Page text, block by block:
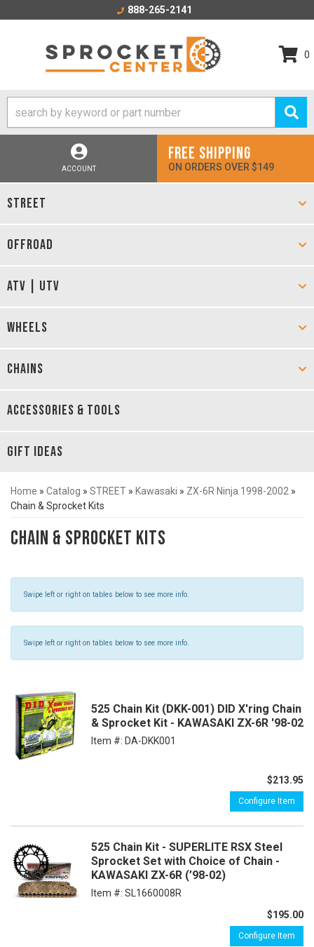
888-265-2141
0
ACCOUNT
FREE SHIPPING
ON ORDERS OVER $149
STREET
OFFROAD
ATV | UTV
WHEELS
CHAINS
ACCESSORIES & TOOLS
GIFT IDEAS
Home » Catalog » STREET » Kawasaki » ZX-6R Ninja 1998-2002 »
Chain & Sprocket Kits
Chain & Sprocket Kits
Swipe left or right on tables below to see more info.
Swipe left or right on tables below to see more info.
525 Chain Kit (DKK-001) DID X'ring Chain
& Sprocket Kit - KAWASAKI ZX-6R '98-02
Item #: DA-DKK001
$213.95
Configure Item
525 Chain Kit - SUPERLITE RSX Steel
Sprocket Set with Choice of Chain -
KAWASAKI ZX-6R (’98-02)
Item #: SL1660008R
$195.00
Configure Item